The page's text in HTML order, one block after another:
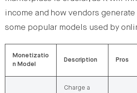
income and how vendors
some popular models used by
Monetizatio
n Model
Description Pros
Charge a